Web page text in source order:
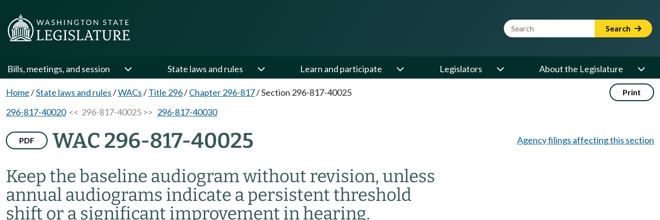
Website Search Term Search
Bills, meetings, and session State laws and rules Learn and participate Legislators About the Legislature
Home/State laws and rules/WACs/Title 296/Chapter 296-817/Section 296-817-40025 Print
296-817-40020<< 296-817-40025 >> 296-817-40030
PDF WAC 296-817-40025
Keep the baseline audiogram without revision, unless
annual audiograms indicate a persistent threshold
shift or a significant improvement in hearing.
Agency filings affecting this section